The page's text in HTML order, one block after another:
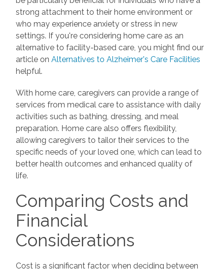
strong attachment to their home environment or
who may experience anxiety or stress in new
settings. If you're considering home care as an
alternative to facility-based care, you might find our
article onAlternatives to Alzheimer's Care Facilities
helpful.
With home care, caregivers can provide a range of
services from medical care to assistance with daily
activities such as bathing, dressing, and meal
preparation. Home care also offers flexibility,
allowing caregivers to tailor their services to the
specific needs of your loved one, which can lead to
better health outcomes and enhanced quality of
life.
Comparing Costs and
Financial
Considerations
Cost is a significant factor when deciding between